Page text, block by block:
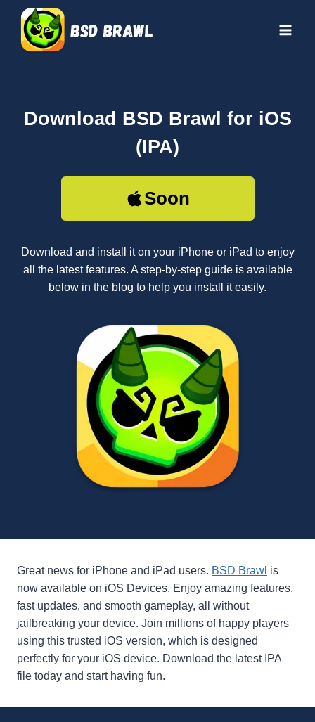
content
Download BSD Brawl for iOS
(IPA)
Soon
Download and install it on your iPhone or iPad to enjoy
all the latest features. A step-by-step guide is available
below in the blog to help you install it easily.
Great news for iPhone and iPad users. BSD Brawl is
now available on iOS Devices. Enjoy amazing features,
fast updates, and smooth gameplay, all without
jailbreaking your device. Join millions of happy players
using this trusted iOS version, which is designed
perfectly for your iOS device. Download the latest IPA
file today and start having fun.